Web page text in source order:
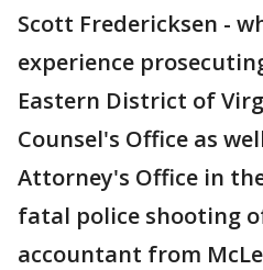
Scott Fredericksen -
experience
Eastern District of
Counsel's Office as
Attorney's Office in
fatal police shooting
accountant from